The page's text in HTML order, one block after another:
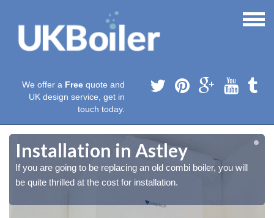
We offer a Free quote and
UK design service, get in
touch today.
Installation in Astley
If you are going to be replacing an old combi boiler, you will
be quite thrilled at the cost for installation.